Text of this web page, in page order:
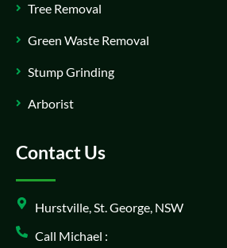
Tree Removal
Green Waste Removal
Stump Grinding
Arborist
Contact Us
Hurstville, St. George, NSW
Call Michael :